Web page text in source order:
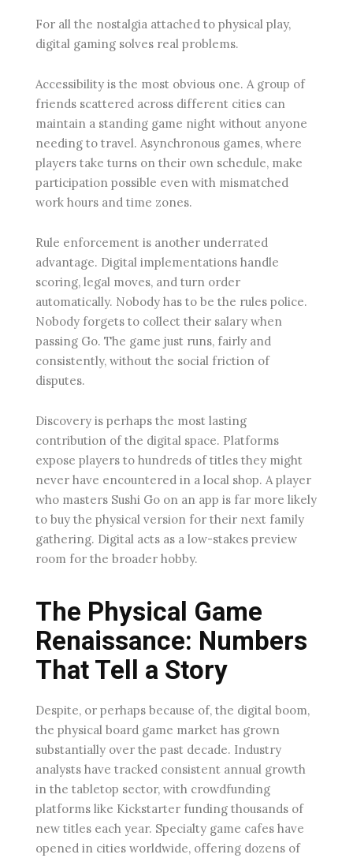
For all the nostalgia attached to physical play,
digital gaming solves real problems.
Accessibility is the most obvious one. A group of
friends scattered across different cities can
maintain a standing game night without anyone
needing to travel. Asynchronous games, where
players take turns on their own schedule, make
participation possible even with mismatched
work hours and time zones.
Rule enforcement is another underrated
advantage. Digital implementations handle
scoring, legal moves, and turn order
automatically. Nobody has to be the rules police.
Nobody forgets to collect their salary when
passing Go. The game just runs, fairly and
consistently, without the social friction of
disputes.
Discovery is perhaps the most lasting
contribution of the digital space. Platforms
expose players to hundreds of titles they might
never have encountered in a local shop. A player
who masters Sushi Go on an app is far more likely
to buy the physical version for their next family
gathering. Digital acts as a low-stakes preview
room for the broader hobby.
The Physical Game
Renaissance: Numbers
That Tell a Story
Despite, or perhaps because of, the digital boom,
the physical board game market has grown
substantially over the past decade. Industry
analysts have tracked consistent annual growth
in the tabletop sector, with crowdfunding
platforms like Kickstarter funding thousands of
new titles each year. Specialty game cafes have
opened in cities worldwide, offering dozens of